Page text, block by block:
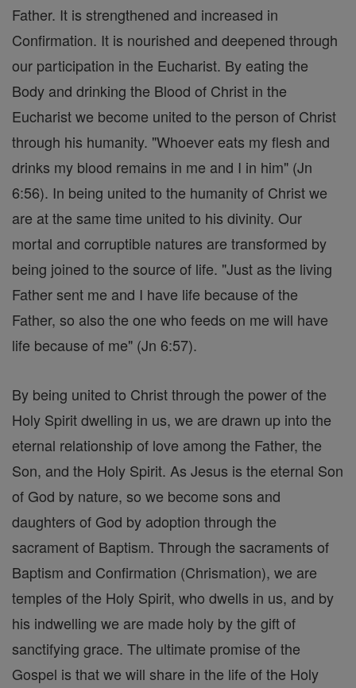
Father. It is strengthened and increased in
Confirmation. It is nourished and deepened through
our participation in the Eucharist. By eating the
Body and drinking the Blood of Christ in the
Eucharist we become united to the person of Christ
through his humanity. "Whoever eats my flesh and
drinks my blood remains in me and I in him" (Jn
6:56). In being united to the humanity of Christ we
are at the same time united to his divinity. Our
mortal and corruptible natures are transformed by
being joined to the source of life. "Just as the living
Father sent me and I have life because of the
Father, so also the one who feeds on me will have
life because of me" (Jn 6:57).
By being united to Christ through the power of the
Holy Spirit dwelling in us, we are drawn up into the
eternal relationship of love among the Father, the
Son, and the Holy Spirit. As Jesus is the eternal Son
of God by nature, so we become sons and
daughters of God by adoption through the
sacrament of Baptism. Through the sacraments of
Baptism and Confirmation (Chrismation), we are
temples of the Holy Spirit, who dwells in us, and by
his indwelling we are made holy by the gift of
sanctifying grace. The ultimate promise of the
Gospel is that we will share in the life of the Holy